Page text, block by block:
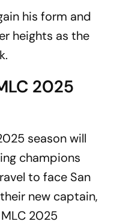
his form and
heights as the
2025
season will
champions
to face San
new captain,
2025